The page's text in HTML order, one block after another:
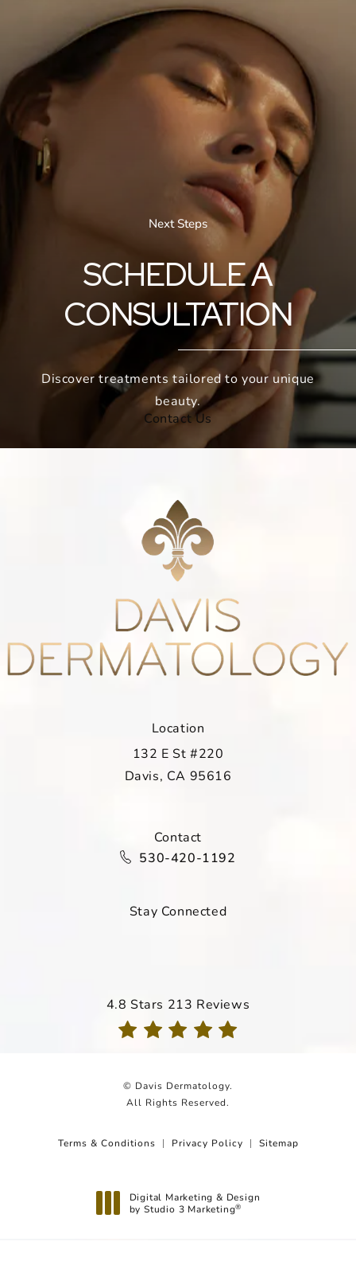
Next Steps
SCHEDULE A
CONSULTATION
Discover treatments tailored to your unique
beauty.
Contact Us
Location
132 E St #220
Davis, CA 95616
Contact
Call Davis Dermatology on the
530-420-1192
Stay Connected
Davis Dermatology reviews:
4.8 Stars 213 Reviews
© Davis Dermatology.
All Rights Reserved.
Terms & Conditions Privacy Policy Sitemap
Digital Marketing & Design
by Studio 3 Marketing®